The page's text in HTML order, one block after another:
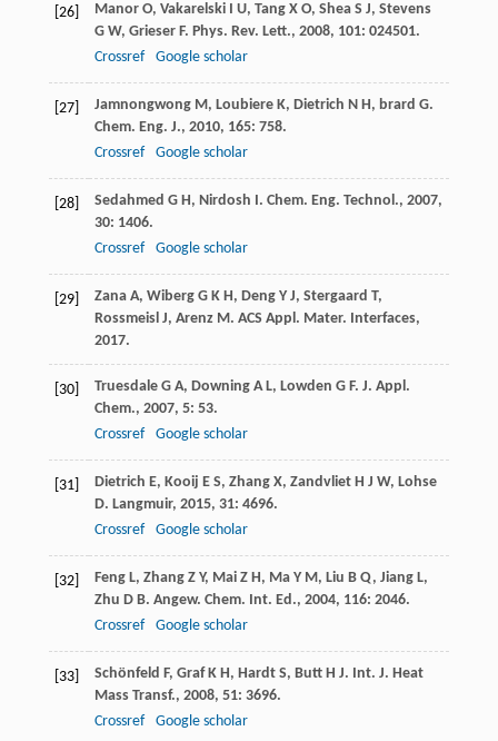
[26] Manor O, Vakarelski I U, Tang X O, Shea S J, Stevens
G W, Grieser F. Phys. Rev. Lett., 2008, 101: 024501.
Crossref
Google scholar
[27] Jamnongwong M, Loubiere K, Dietrich N H, brard G.
Chem. Eng. J., 2010, 165: 758.
Crossref
Google scholar
[28] Sedahmed G H, Nirdosh I. Chem. Eng. Technol., 2007,
30: 1406.
Crossref
Google scholar
[29] Zana A, Wiberg G K H, Deng Y J, Stergaard T,
Rossmeisl J, Arenz M. ACS Appl. Mater. Interfaces,
2017.
[30] Truesdale G A, Downing A L, Lowden G F. J. Appl.
Chem., 2007, 5: 53.
Crossref
Google scholar
[31] Dietrich E, Kooij E S, Zhang X, Zandvliet H J W, Lohse
D. Langmuir, 2015, 31: 4696.
Crossref
Google scholar
[32] Feng L, Zhang Z Y, Mai Z H, Ma Y M, Liu B Q, Jiang L,
Zhu D B. Angew. Chem. Int. Ed., 2004, 116: 2046.
Crossref
Google scholar
[33] Schönfeld F, Graf K H, Hardt S, Butt H J. Int. J. Heat
Mass Transf., 2008, 51: 3696.
Crossref
Google scholar